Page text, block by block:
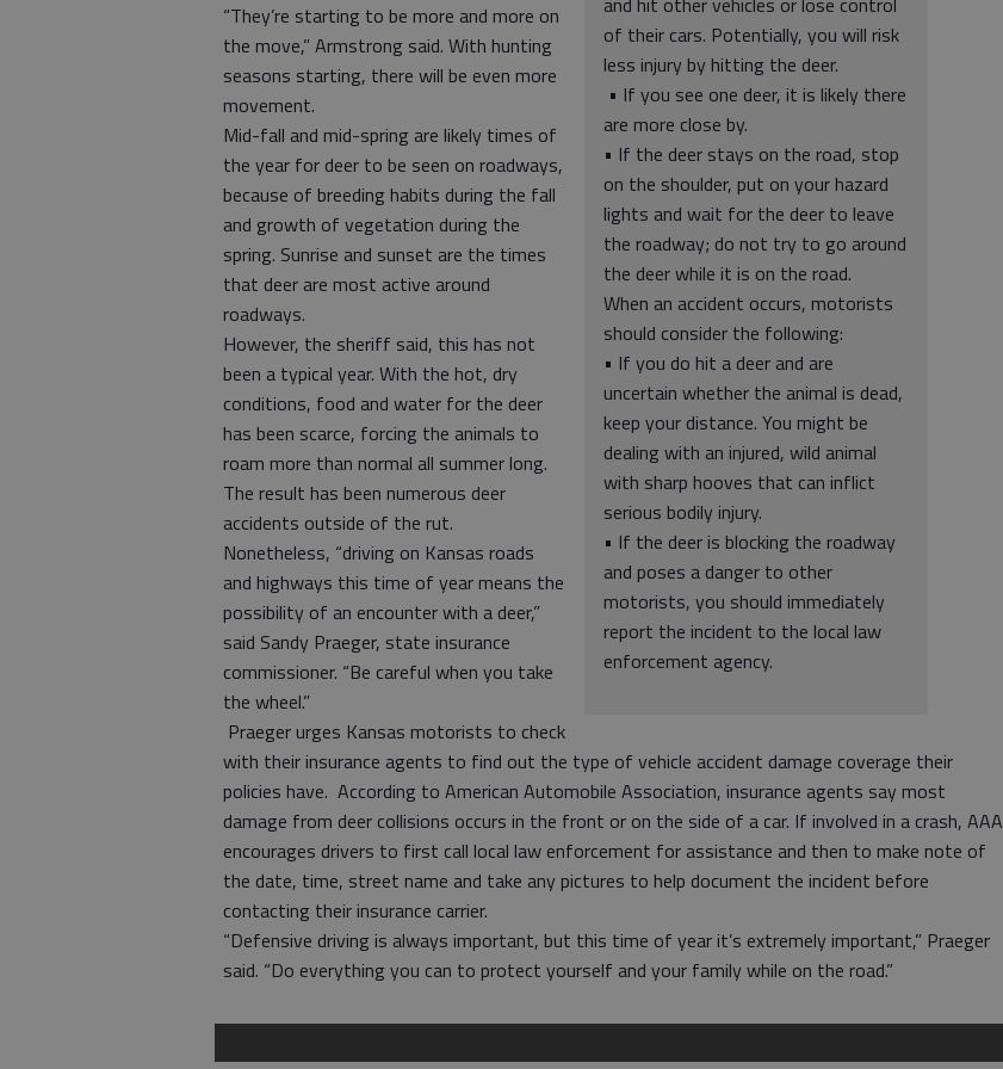
of their cars. Potentially, you will risk
less injury by hitting the deer.
• If you see one deer, it is likely there
are more close by.
• If the deer stays on the road, stop
on the shoulder, put on your hazard
lights and wait for the deer to leave
the roadway; do not try to go around
the deer while it is on the road.
When an accident occurs, motorists
should consider the following:
• If you do hit a deer and are
uncertain whether the animal is dead,
keep your distance. You might be
dealing with an injured, wild animal
with sharp hooves that can inflict
serious bodily injury.
• If the deer is blocking the roadway
and poses a danger to other
motorists, you should immediately
report the incident to the local law
enforcement agency.
“They’re starting to be more and more on
the move,” Armstrong said. With hunting
seasons starting, there will be even more
movement.
Mid-fall and mid-spring are likely times of
the year for deer to be seen on roadways,
because of breeding habits during the fall
and growth of vegetation during the
spring. Sunrise and sunset are the times
that deer are most active around
roadways.
However, the sheriff said, this has not
been a typical year. With the hot, dry
conditions, food and water for the deer
has been scarce, forcing the animals to
roam more than normal all summer long.
The result has been numerous deer
accidents outside of the rut.
Nonetheless, “driving on Kansas roads
and highways this time of year means the
possibility of an encounter with a deer,”
said Sandy Praeger, state insurance
commissioner. “Be careful when you take
the wheel.”
Praeger urges Kansas motorists to check
with their insurance agents to find out the type of vehicle accident damage coverage their
policies have. According to American Automobile Association, insurance agents say most
damage from deer collisions occurs in the front or on the side of a car. If involved in a crash, AAA
encourages drivers to first call local law enforcement for assistance and then to make note of
the date, time, street name and take any pictures to help document the incident before
contacting their insurance carrier.
“Defensive driving is always important, but this time of year it’s extremely important,” Praeger
said. “Do everything you can to protect yourself and your family while on the road.”